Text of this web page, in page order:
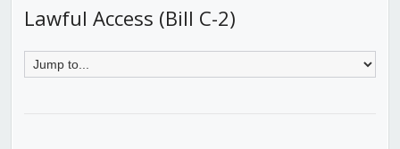
Lawful Access (Bill C-2)